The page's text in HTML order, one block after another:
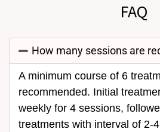
FAQ
How many sessions are
A minimum course of 6
recommended. Initial
weekly for 4 sessions,
treatments with interval of 2-